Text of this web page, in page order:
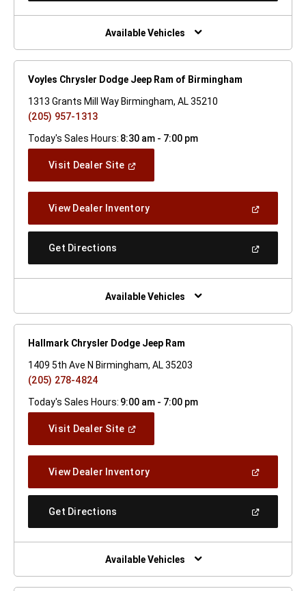
New
Window)
Available Vehicles
Voyles Chrysler Dodge Jeep Ram of Birmingham
1313 Grants Mill Way Birmingham, AL 35210
(205) 957-1313
Today's Sales Hours: 8:30 am - 7:00 pm
Visit Dealer Site(Open
Window)
View Dealer Inventory(Open
A
Get Directions
New
Window)
Available Vehicles
Hallmark Chrysler Dodge Jeep Ram
1409 5th Ave N Birmingham, AL 35203
(205) 278-4824
Today's Sales Hours: 9:00 am - 7:00 pm
Visit Dealer Site(Open
Window)
View Dealer Inventory(Open
A
Get Directions
New
Window)
Available Vehicles